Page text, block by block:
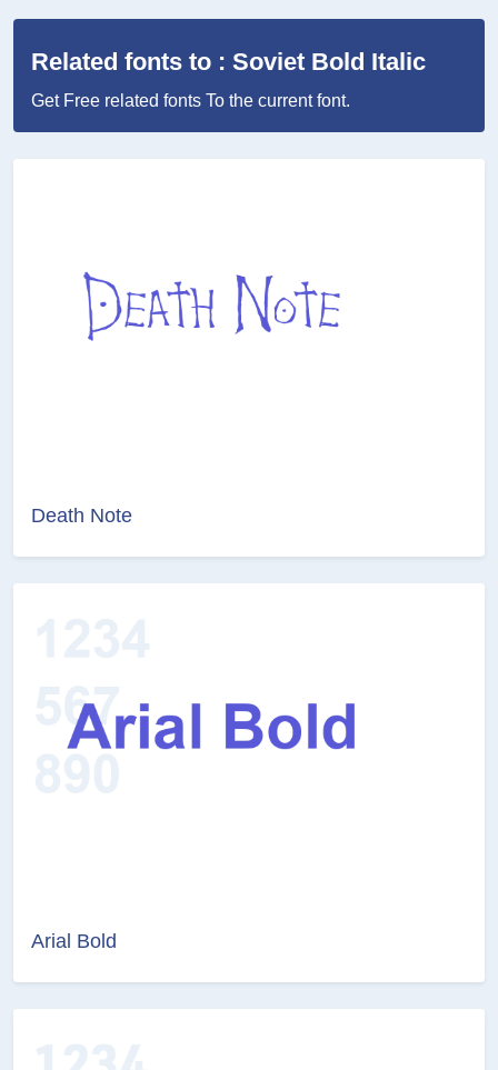
Related fonts to : Soviet Bold Italic
Get Free related fonts To the current font.
Death Note
Arial Bold